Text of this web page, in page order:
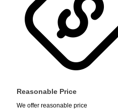
Reasonable Price
We offer reasonable price